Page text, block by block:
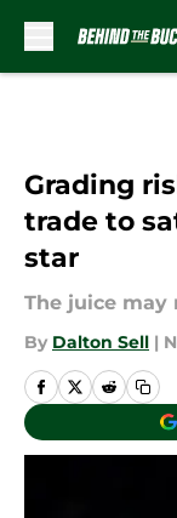
Grading
trade to
star
The juice may
By Dalton Sell |